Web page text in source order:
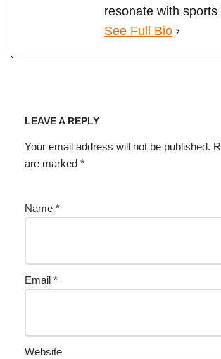
resonate with sports
See Full Bio
LEAVE A REPLY
Your email address will not be published.
are marked *
Name *
Email *
Website